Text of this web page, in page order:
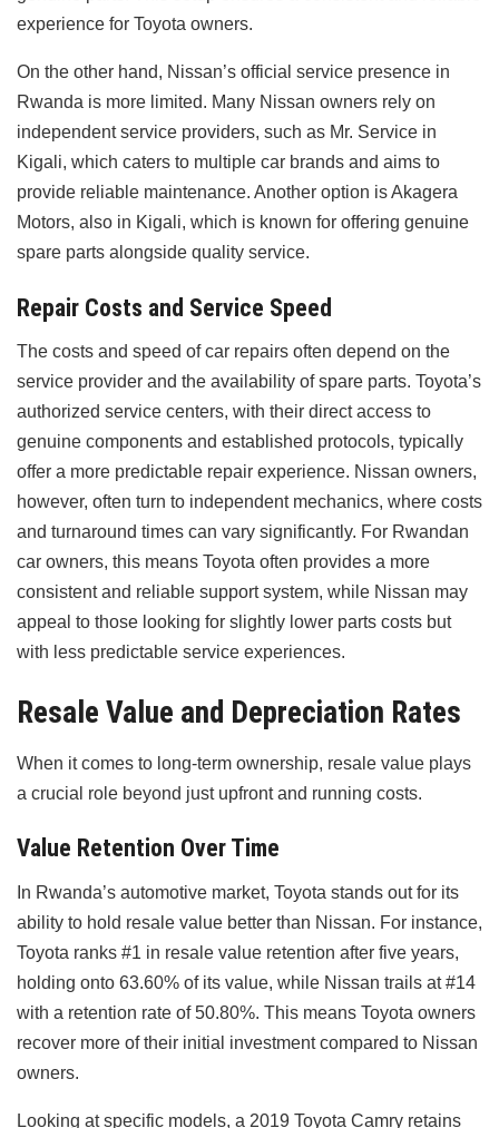
experience for Toyota owners.
On the other hand, Nissan’s official service presence in
Rwanda is more limited. Many Nissan owners rely on
independent service providers, such as Mr. Service in
Kigali, which caters to multiple car brands and aims to
provide reliable maintenance. Another option is Akagera
Motors, also in Kigali, which is known for offering genuine
spare parts alongside quality service.
Repair Costs and Service Speed
The costs and speed of car repairs often depend on the
service provider and the availability of spare parts. Toyota’s
authorized service centers, with their direct access to
genuine components and established protocols, typically
offer a more predictable repair experience. Nissan owners,
however, often turn to independent mechanics, where costs
and turnaround times can vary significantly. For Rwandan
car owners, this means Toyota often provides a more
consistent and reliable support system, while Nissan may
appeal to those looking for slightly lower parts costs but
with less predictable service experiences.
Resale Value and Depreciation Rates
When it comes to long-term ownership, resale value plays
a crucial role beyond just upfront and running costs.
Value Retention Over Time
In Rwanda’s automotive market, Toyota stands out for its
ability to hold resale value better than Nissan. For instance,
Toyota ranks #1 in resale value retention after five years,
holding onto 63.60% of its value, while Nissan trails at #14
with a retention rate of 50.80%. This means Toyota owners
recover more of their initial investment compared to Nissan
owners.
Looking at specific models, a 2019 Toyota Camry retains